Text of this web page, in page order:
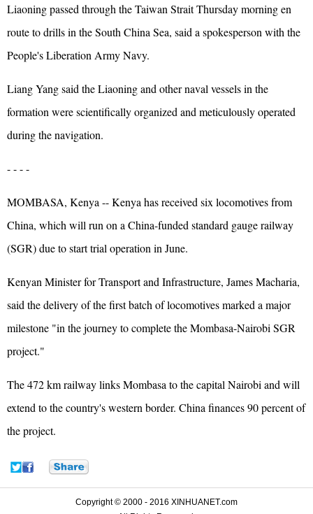
Liaoning passed through the Taiwan Strait Thursday morning en
route to drills in the South China Sea, said a spokesperson with the
People's Liberation Army Navy.
Liang Yang said the Liaoning and other naval vessels in the
formation were scientifically organized and meticulously operated
during the navigation.
- - - -
MOMBASA, Kenya -- Kenya has received six locomotives from
China, which will run on a China-funded standard gauge railway
(SGR) due to start trial operation in June.
Kenyan Minister for Transport and Infrastructure, James Macharia,
said the delivery of the first batch of locomotives marked a major
milestone "in the journey to complete the Mombasa-Nairobi SGR
project."
The 472 km railway links Mombasa to the capital Nairobi and will
extend to the country's western border. China finances 90 percent of
the project.
Copyright © 2000 - 2016 XINHUANET.com